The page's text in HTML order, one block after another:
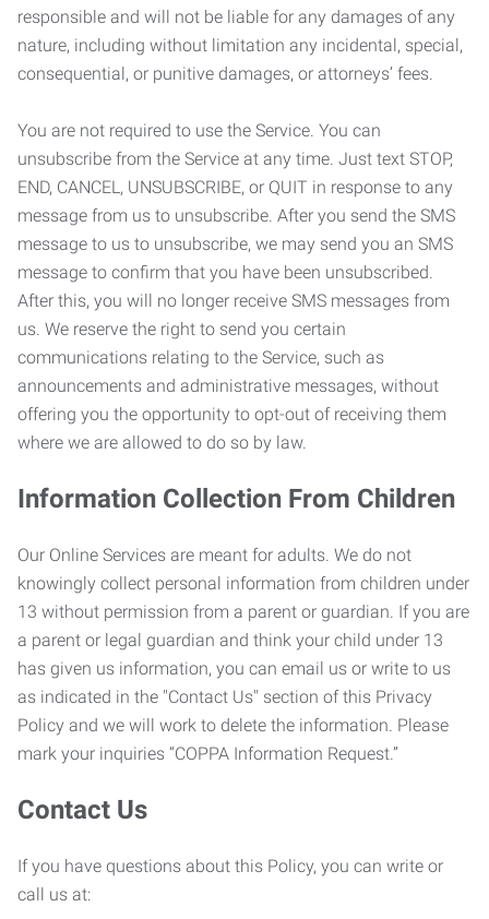
responsible and will not be liable for any damages of any
nature, including without limitation any incidental, special,
consequential, or punitive damages, or attorneys’ fees.
You are not required to use the Service. You can
unsubscribe from the Service at any time. Just text STOP,
END, CANCEL, UNSUBSCRIBE, or QUIT in response to any
message from us to unsubscribe. After you send the SMS
message to us to unsubscribe, we may send you an SMS
message to confirm that you have been unsubscribed.
After this, you will no longer receive SMS messages from
us. We reserve the right to send you certain
communications relating to the Service, such as
announcements and administrative messages, without
offering you the opportunity to opt-out of receiving them
where we are allowed to do so by law.
Information Collection From Children
Our Online Services are meant for adults. We do not
knowingly collect personal information from children under
13 without permission from a parent or guardian. If you are
a parent or legal guardian and think your child under 13
has given us information, you can email us or write to us
as indicated in the "Contact Us" section of this Privacy
Policy and we will work to delete the information. Please
mark your inquiries “COPPA Information Request.”
Contact Us
If you have questions about this Policy, you can write or
call us at: